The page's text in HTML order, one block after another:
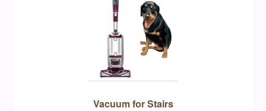
Vacuum for Stairs